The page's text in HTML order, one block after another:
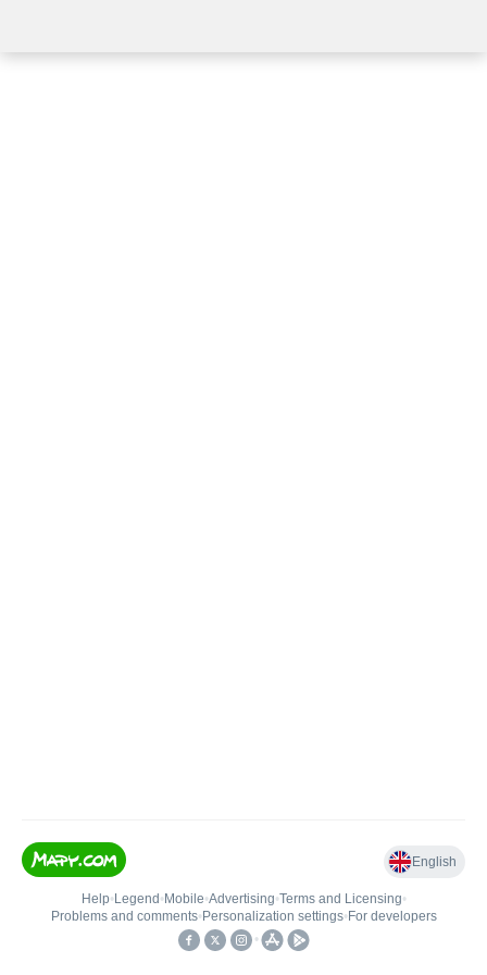
English
Help• Legend • Mobile•Advertising•Terms and Licensing•
Problems and comments• Personalization settings• For developers
•